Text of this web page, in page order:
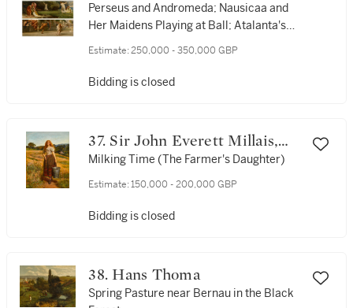
Bt., P.R.A., R.W.S.
Perseus and Andromeda; Nausicaa and
Her Maidens Playing at Ball; Atalanta's
Estimate: 250,000 - 350,000 GBP
Bidding is closed
37. Sir John Everett Millais,
P.R.A.
Milking Time (The Farmer's Daughter)
Estimate: 150,000 - 200,000 GBP
Bidding is closed
38. Hans Thoma
Spring Pasture near Bernau in the Black